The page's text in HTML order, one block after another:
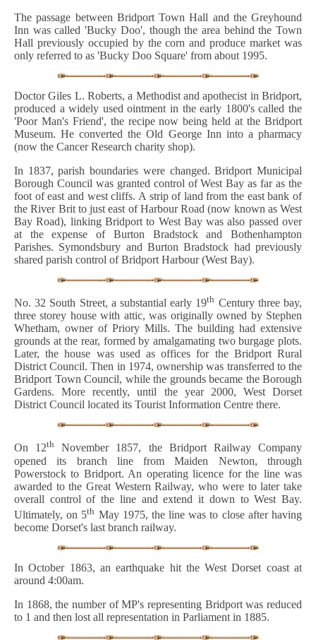
The passage between Bridport Town Hall and the Greyhound
Inn was called 'Bucky Doo', though the area behind the Town
Hall previously occupied by the corn and produce market was
only referred to as 'Bucky Doo Square' from about 1995.
Doctor Giles L. Roberts, a Methodist and apothecist in Bridport,
produced a widely used ointment in the early 1800's called the
'Poor Man's Friend', the recipe now being held at the Bridport
Museum. He converted the Old George Inn into a pharmacy
(now the Cancer Research charity shop).
In 1837, parish boundaries were changed. Bridport Municipal
Borough Council was granted control of West Bay as far as the
foot of east and west cliffs. A strip of land from the east bank of
the River Brit to just east of Harbour Road (now known as West
Bay Road), linking Bridport to West Bay was also passed over
at the expense of Burton Bradstock and Bothenhampton
Parishes. Symondsbury and Burton Bradstock had previously
shared parish control of Bridport Harbour (West Bay).
No. 32 South Street, a substantial early 19th Century three bay,
three storey house with attic, was originally owned by Stephen
Whetham, owner of Priory Mills. The building had extensive
grounds at the rear, formed by amalgamating two burgage plots.
Later, the house was used as offices for the Bridport Rural
District Council. Then in 1974, ownership was transferred to the
Bridport Town Council, while the grounds became the Borough
Gardens. More recently, until the year 2000, West Dorset
District Council located its Tourist Information Centre there.
On 12th
November 1857, the Bridport Railway Company
opened its branch line from Maiden Newton, through
Powerstock to Bridport. An operating licence for the line was
awarded to the Great Western Railway, who were to later take
overall control of the line and extend it down to West Bay.
Ultimately, on 5th May 1975, the line was to close after having
become Dorset's last branch railway.
In October 1863, an earthquake hit the West Dorset coast at
around 4:00am.
In 1868, the number of MP's representing Bridport was reduced
to 1 and then lost all representation in Parliament in 1885.